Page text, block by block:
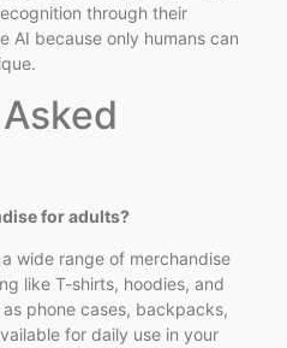
through their
AI because only humans can
for adults?
wide range of merchandise
like T-shirts, hoodies, and
phone cases, backpacks,
for daily use in your